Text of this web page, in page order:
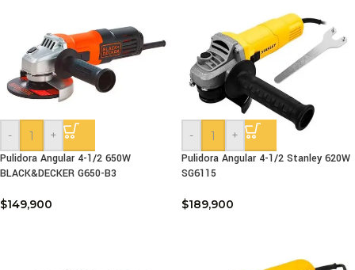
-
+
Pulidora Angular 4-1/2 650W
BLACK&DECKER G650-B3
$149,900
-
+
Pulidora Angular 4-1/2 Stanley 620W
SG6115
$189,900